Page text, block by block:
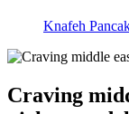
Knafeh
Craving